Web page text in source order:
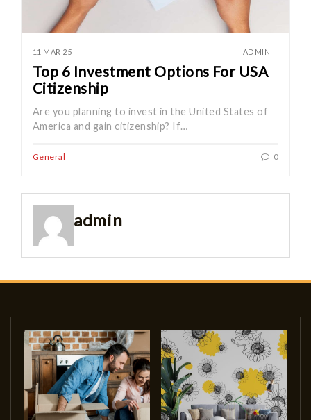
11 MAR 25 ADMIN
Top 6 Investment Options For USA
Citizenship
Are you planning to invest in the United States of
America and gain citizenship? If…
General 0
admin